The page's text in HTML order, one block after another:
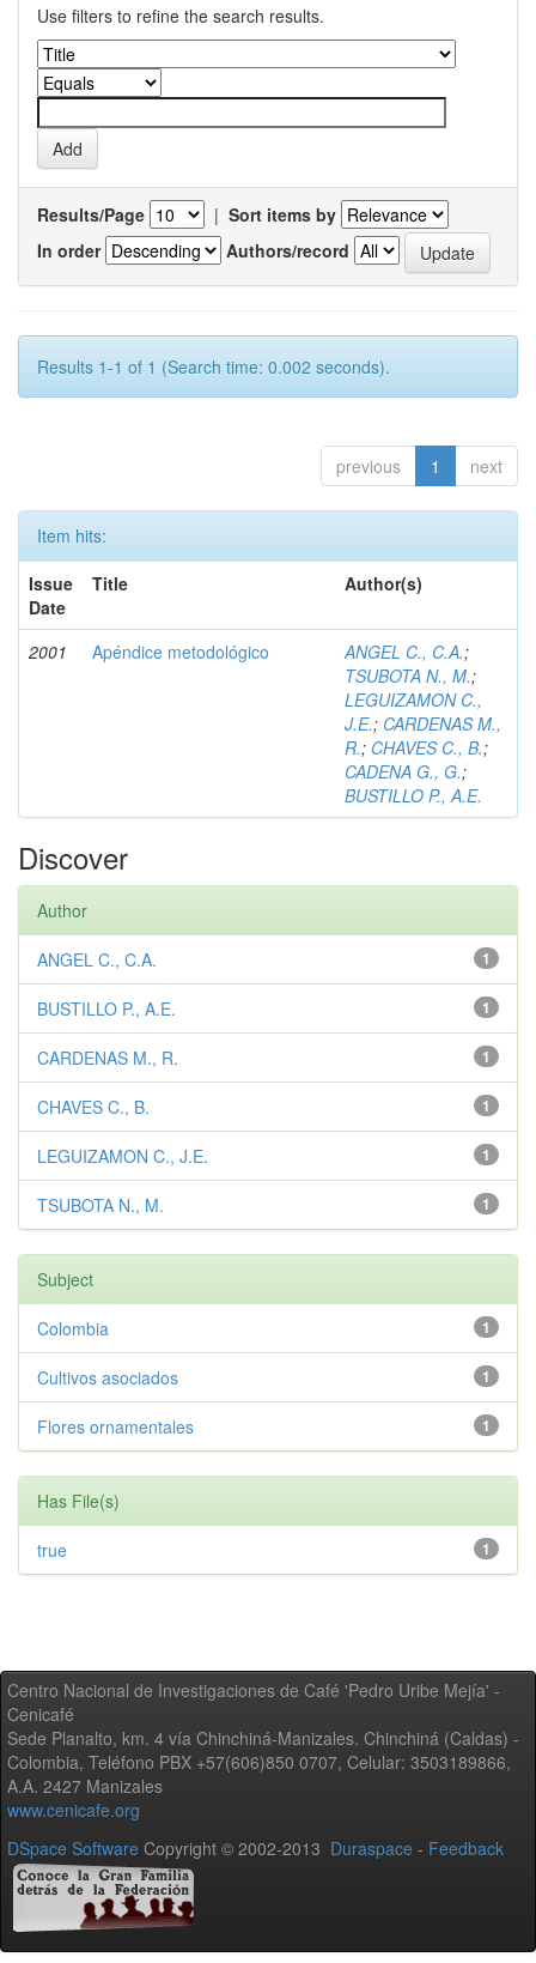
Use filters to refine the search results.
Results/Page | Sort items by
In order
Authors/record
Results 1-1 of 1 (Search time: 0.002 seconds).
previous 1 next
Item hits:
Issue
Date
Title Author(s)
2001 Apéndice metodológico ANGEL C., C.A.;
TSUBOTA N., M.;
LEGUIZAMON C.,
J.E.; CARDENAS M.,
R.; CHAVES C., B.;
CADENA G., G.;
BUSTILLO P., A.E.
Discover
Author
1
ANGEL C., C.A.
1
BUSTILLO P., A.E.
1
CARDENAS M., R.
1
CHAVES C., B.
1
LEGUIZAMON C., J.E.
1
TSUBOTA N., M.
Subject
1
Colombia
1
Cultivos asociados
1
Flores ornamentales
Has File(s)
1
true
Centro Nacional de Investigaciones de Café 'Pedro Uribe Mejía' -
Cenicafé
Sede Planalto, km. 4 vía Chinchiná-Manizales. Chinchiná (Caldas) -
Colombia, Teléfono PBX +57(606)850 0707, Celular: 3503189866,
A.A. 2427 Manizales
www.cenicafe.org
DSpace Software Copyright © 2002-2013 Duraspace - Feedback